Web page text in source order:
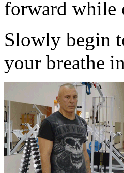
forward while
Slowly begin
your breathe